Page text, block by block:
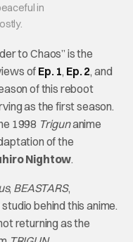
in
to Chaos” is the
of Ep. 1, Ep. 2, and
of this reboot
as the first season.
1998 Trigunanime
of the
Nightow.
, BEASTARS,
behind this anime.
returning as the